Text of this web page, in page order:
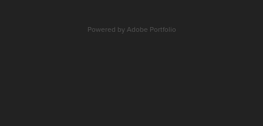
Powered byAdobe Portfolio